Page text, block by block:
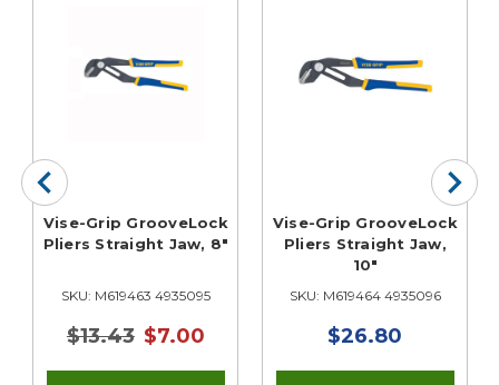
Vise-Grip GrooveLock
Pliers Straight Jaw, 8"
SKU: M619463 4935095
$13.43 $7.00
Vise-Grip GrooveLock
Pliers Straight Jaw,
10"
SKU: M619464 4935096
$26.80